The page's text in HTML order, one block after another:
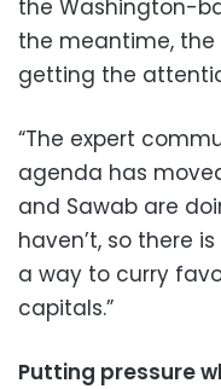
the Washington-
the meantime, the
getting the
“The expert
agenda has
and Sawab are
haven’t, so there
a way to curry
capitals.”
Putting pressure